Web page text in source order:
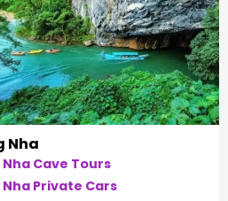
Nha
Nha Cave Tours
Nha Private Cars